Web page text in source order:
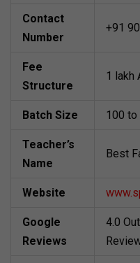
Contact
Number
+91
Fee
Structure
1 lakh
Batch Size 100 to
Teacher’s
Name
Best
Website
Google
Reviews
4.0